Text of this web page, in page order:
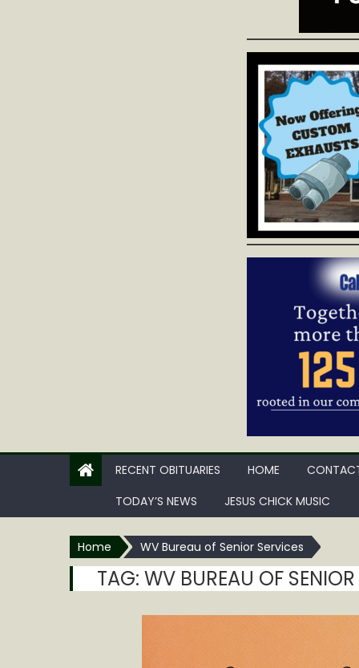
RECENT OBITUARIES HOME
TODAY’S NEWS
JESUS CHICK MUSIC
Home WV Bureau of Senior Services
TAG: WV BUREAU OF SENIOR